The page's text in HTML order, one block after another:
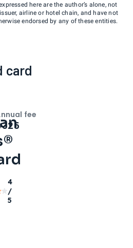
here are the author’s alone, not
airline or hotel chain, and have not
endorsed by any of these entities.
card
4
/
5
bonus
fee